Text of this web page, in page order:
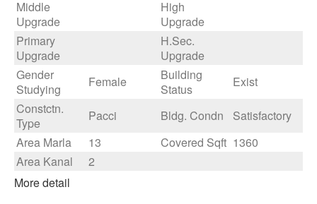
Middle
Upgrade
High
Upgrade
Primary
Upgrade
H.Sec.
Upgrade
Gender
Studying
Female
Building
Status
Exist
Constctn.
Type
Pacci Bldg. Condn
Satisfactory
Area Marla
13 Covered Sqft 1360
Area Kanal
2
More detail